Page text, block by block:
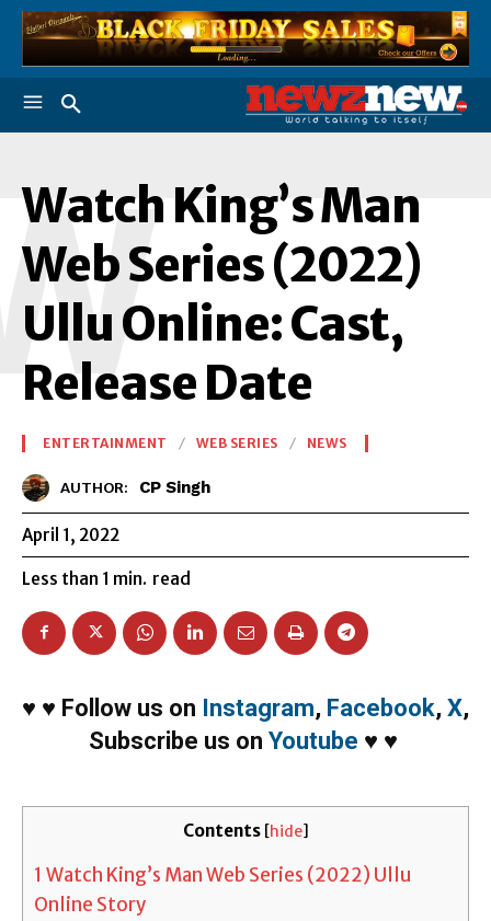
Watch King’s Man
Web Series (2022)
Ullu Online: Cast,
Release Date
ENTERTAINMENT WEB SERIES NEWS
AUTHOR: CP Singh
April 1, 2022
Less than 1 min. read
♥ ♥ Follow us on Instagram, Facebook, X,
Subscribe us on Youtube ♥ ♥
Contents [hide]
1 Watch King’s Man Web Series (2022) Ullu
Online Story